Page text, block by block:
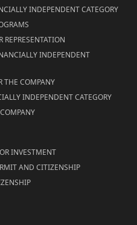
INDEPENDENT CATEGORY
REPRESENTATION
INDEPENDENT
THE COMPANY
INDEPENDENT CATEGORY
INVESTMENT
AND CITIZENSHIP